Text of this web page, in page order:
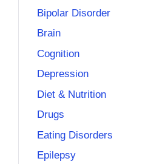
Bipolar Disorder
Brain
Cognition
Depression
Diet & Nutrition
Drugs
Eating Disorders
Epilepsy